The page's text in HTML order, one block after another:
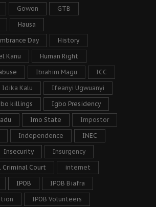
Gowon GTB
Hausa
Day History
Kanu Human Right
Ibrahim Magu ICC
Idika Kalu Ifeanyi Ugwuanyi
killings Igbo Presidency
Imo State Impostor
Independence INEC
Insecurity Insurgency
Court internet
IPOB IPOB Biafra
IPOB Volunteers